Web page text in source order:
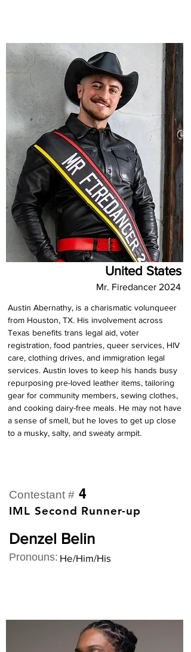
United States
Mr. Firedancer 2024
Austin Abernathy, is a charismatic volunqueer
from Houston, TX. His involvement across
Texas benefits trans legal aid, voter
registration, food pantries, queer services, HIV
care, clothing drives, and immigration legal
services. Austin loves to keep his hands busy
repurposing pre-loved leather items, tailoring
gear for community members, sewing clothes,
and cooking dairy-free meals. He may not have
a sense of smell, but he loves to get up close
to a musky, salty, and sweaty armpit.
Contestant # 4
Denzel Belin
Pronouns: He/Him/His
IML Second Runner-up